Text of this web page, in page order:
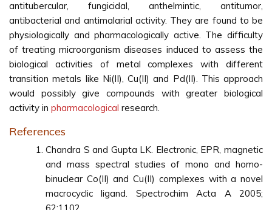
antitubercular, fungicidal, anthelmintic, antitumor,
antibacterial and antimalarial activity. They are found to be
physiologically and pharmacologically active. The difficulty
of treating microorganism diseases induced to assess the
biological activities of metal complexes with different
transition metals like Ni(II), Cu(II) and Pd(II). This approach
would possibly give compounds with greater biological
activity in pharmacological research.
References
Chandra S and Gupta LK. Electronic, EPR, magnetic
and mass spectral studies of mono and homo-
binuclear Co(II) and Cu(II) complexes with a novel
macrocyclic ligand. Spectrochim Acta A 2005;